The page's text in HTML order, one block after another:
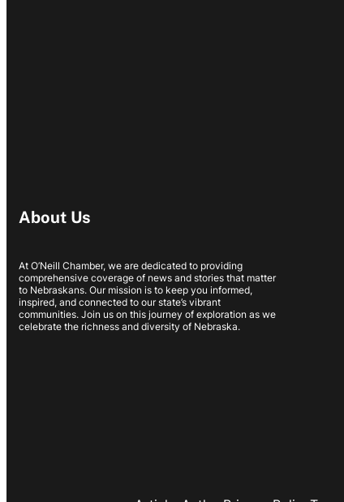
About Us
At O’Neill Chamber, we are dedicated to providing
comprehensive coverage of news and stories that matter
to Nebraskans. Our mission is to keep you informed,
inspired, and connected to our state’s vibrant
communities. Join us on this journey of exploration as we
celebrate the richness and diversity of Nebraska.